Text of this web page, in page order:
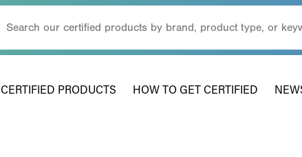
CERTIFIED PRODUCTS HOW TO GET CERTIFIED